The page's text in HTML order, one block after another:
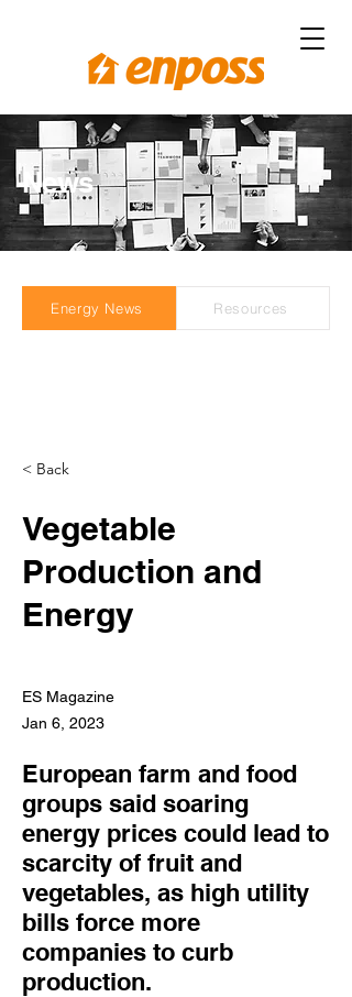
News
Energy News Resources
< Back
Vegetable
Production and
Energy
ES Magazine
Jan 6, 2023
European farm and food
groups said soaring
energy prices could lead to
scarcity of fruit and
vegetables, as high utility
bills force more
companies to curb
production.